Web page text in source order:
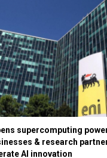
supercomputing
& research
AI innovation